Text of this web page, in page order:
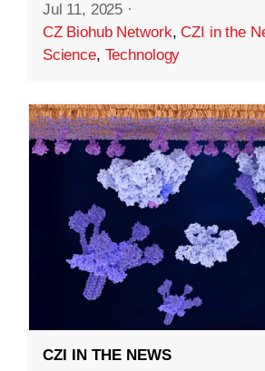
Jul 11, 2025 ·
CZ Biohub Network,CZI in the
Science, Technology
CZI IN THE NEWS